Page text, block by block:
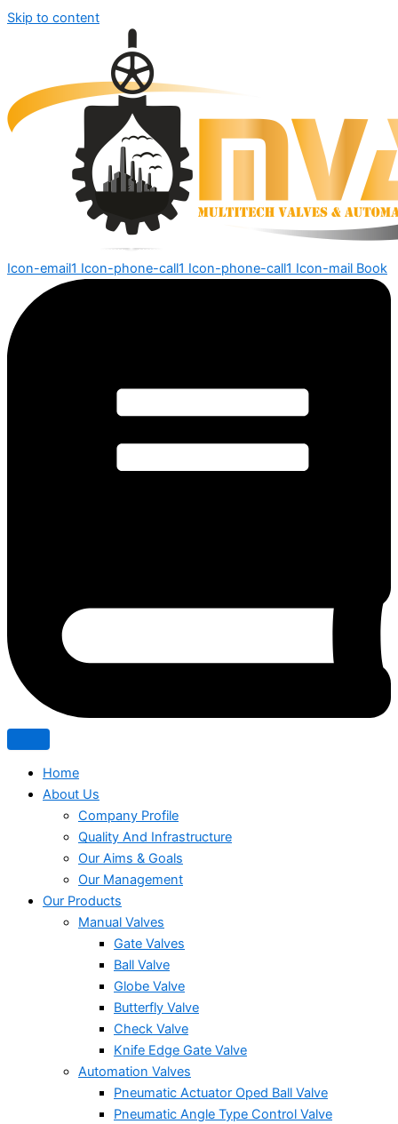
Skip to content
Icon-email1 Icon-phone-call1 Icon-phone-call1 Icon-mail Book
Home
About Us
Company Profile
Quality And Infrastructure
Our Aims & Goals
Our Management
Our Products
Manual Valves
Gate Valves
Ball Valve
Globe Valve
Butterfly Valve
Check Valve
Knife Edge Gate Valve
Automation Valves
Pneumatic Actuator Oped Ball Valve
Pneumatic Angle Type Control Valve